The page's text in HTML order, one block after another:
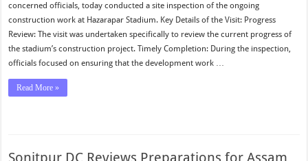
concerned officials, today conducted a site inspection of the ongoing
construction work at Hazarapar Stadium. Key Details of the Visit: Progress
Review: The visit was undertaken specifically to review the current progress of
the stadium’s construction project. Timely Completion: During the inspection,
officials focused on ensuring that the development work …
Read More »